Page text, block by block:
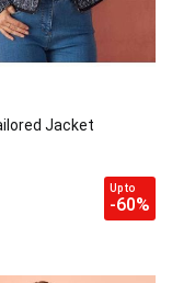
Jacket
Up to
-60%